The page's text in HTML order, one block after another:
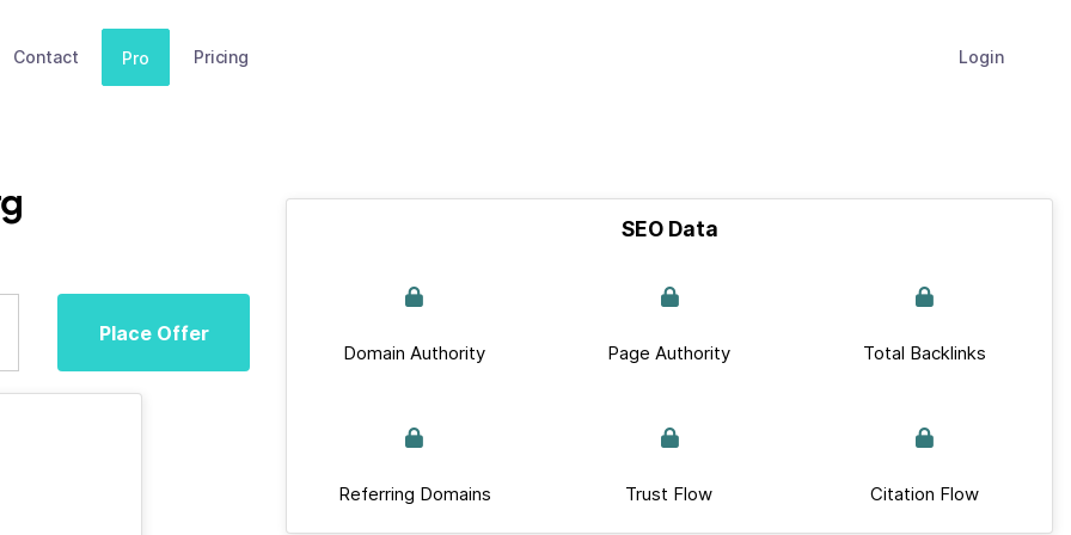
Contact Pro Pricing Login
Place Offer
SEO Data
Domain Authority Page Authority Total Backlinks
Referring Domains Trust Flow Citation Flow